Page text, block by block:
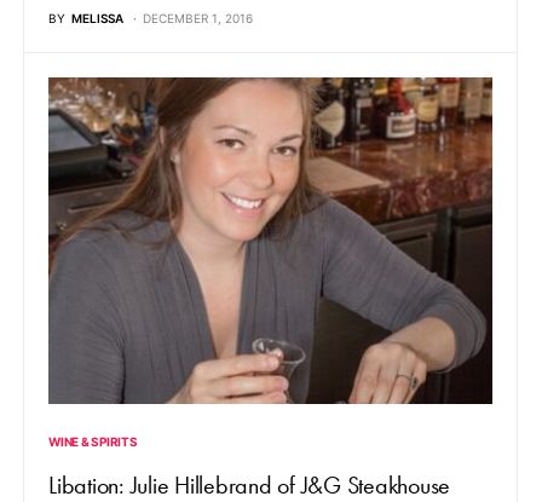
BY MELISSA DECEMBER 1, 2016
WINE & SPIRITS
Libation: Julie Hillebrand of J&G Steakhouse